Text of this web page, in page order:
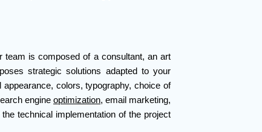
team is composed of a consultant, an art
strategic solutions adapted to your
colors, typography, choice of
engineoptimization, email marketing,
technical implementation of the project